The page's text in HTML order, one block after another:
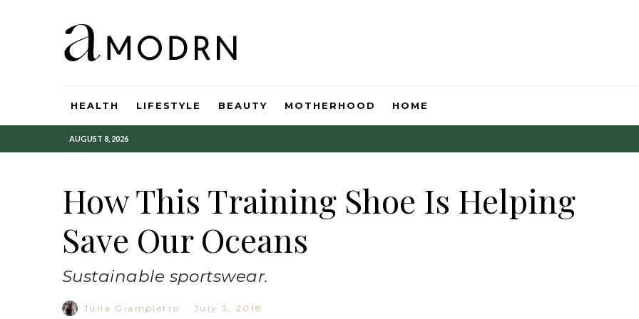
HEALTH LIFESTYLE BEAUTY MOTHERHOOD HOME
AUGUST 8, 2026
How This Training Shoe Is Helping
Save Our Oceans
Sustainable sportswear.
Julia Giampietro · July 3, 2018